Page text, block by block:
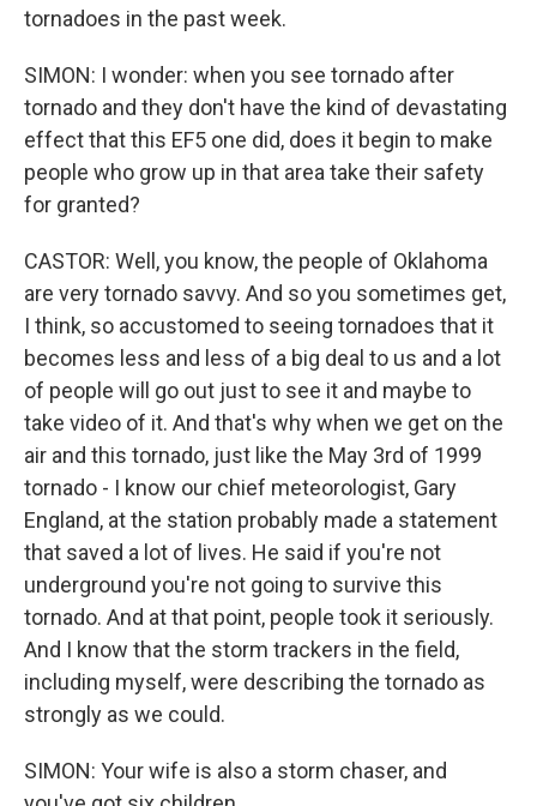
tornadoes in the past week.
SIMON: I wonder: when you see tornado after
tornado and they don't have the kind of devastating
effect that this EF5 one did, does it begin to make
people who grow up in that area take their safety
for granted?
CASTOR: Well, you know, the people of Oklahoma
are very tornado savvy. And so you sometimes get,
I think, so accustomed to seeing tornadoes that it
becomes less and less of a big deal to us and a lot
of people will go out just to see it and maybe to
take video of it. And that's why when we get on the
air and this tornado, just like the May 3rd of 1999
tornado - I know our chief meteorologist, Gary
England, at the station probably made a statement
that saved a lot of lives. He said if you're not
underground you're not going to survive this
tornado. And at that point, people took it seriously.
And I know that the storm trackers in the field,
including myself, were describing the tornado as
strongly as we could.
SIMON: Your wife is also a storm chaser, and